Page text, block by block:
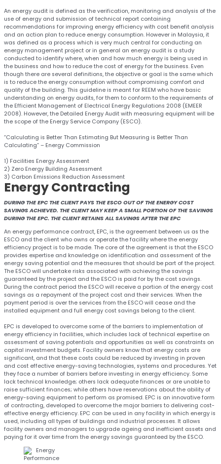
An energy audit is defined as the verification, monitoring and analysis of the
use of energy and submission of technical report containing
recommendations for improving energy efficiency with cost benefit analysis
and an action plan to reduce energy consumption. However in Malaysia, it
was defined as a process which is very much central for conducting an
energy management project or in general an energy audit is a study
conducted to identify where, when and how much energy is being used in
the business and how to reduce the cost of energy for the business. Even
though there are several definitions, the objective or goal is the same which
is to reduce the energy consumption without compromising comfort and
quality of the building. This guideline is meant for REEM who have basic
understanding on energy audits, for them to conform to the requirements of
the Efficient Management of Electrical Energy Regulations 2008 (EMEER
2008). However, the Detailed Energy Audit with measuring equipment will be
the scope of the Energy Service Company (ESCO).
“Calculating is Better Than Estimating But Measuring is Better Than
Calculating” – Energy Commission
1) Facilities Energy Assessment
2) Zero Energy Building Assessment
3) Carbon Emissions Reduction Assessment
EnergyContracting
DURING THE EPC THE CLIENT PAYS THE ESCO OUT OF THE ENERGY COST
SAVINGS ACHIEVED. THE CLIENT MAY KEEP A SMALL PORTION OF THE SAVINGS
DURING THE EPC. THE CLIENT RETAINS ALL SAVINGS AFTER THE EPC
An energy performance contract, EPC, is the agreement between us as the
ESCO and the client who owns or operate the facility where the energy
efficiency project is to be made. The core of the agreement is that the ESCO
provides expertise and knowledge on identification and assessment of the
energy saving potential and the measures that should be part of the project.
The ESCO will undertake risks associated with achieving the savings
guaranteed by the project and the ESCO is paid for by the cost savings.
During the contract period the ESCO will receive a portion of the energy cost
savings as a repayment of the project cost and their services. When the
payment period is over the services from the ESCO will cease and the
installed equipment and full energy cost savings belong to the client.
EPC is developed to overcome some of the barriers to implementation of
energy efficiency in facilities, which includes lack of technical expertise on
assessment of saving potentials and opportunities as well as constraints on
capital investment budgets. Facility owners know that energy costs are
significant, and that these costs could be reduced by investing in proven
and cost effective energy-saving technologies, systems and procedures. Yet
they face a number of barriers before investing in energy efficiency. Some
lack technical knowledge; others lack adequate finances or are unable to
raise sufficient finances; while others have reservations about the ability of
energy-saving equipment to perform as promised. EPC is an innovative form
of contracting, developed to overcome the major barriers to delivering cost-
effective energy efficiency. EPC can be used in any facility in which energy is
used, including all types of buildings and industrial processes. It allows
facility owners and managers to upgrade ageing and inefficient assets and
paying for it over time from the energy savings guaranteed by the ESCO.